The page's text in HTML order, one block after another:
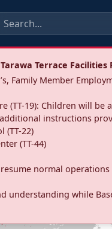
Terrace Facilities
Family Member
(TT-19): Children will
instructions
(TT-22)
(TT-44)
normal
understanding while